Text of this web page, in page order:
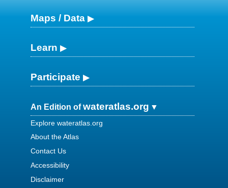
Maps / Data
Learn
Participate
An Edition ofwateratlas.org
Explore wateratlas.org
About the Atlas
Contact Us
Accessibility
Disclaimer